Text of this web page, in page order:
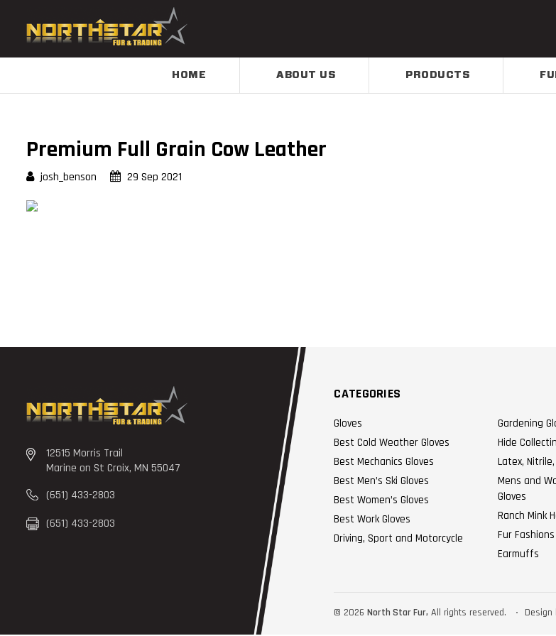
HOME ABOUT US PRODUCTS
Premium Full Grain Cow Leather
josh_benson 29 Sep 2021
12515 Morris Trail
Marine on St Croix, MN 55047
(651) 433-2803
(651) 433-2803
CATEGORIES
Gloves
Best Cold Weather Gloves
Best Mechanics Gloves
Best Men’s Ski Gloves
Best Women’s Gloves
Best Work Gloves
Driving, Sport and Motorcycle
Gardening
Hide
Latex, Nitrile,
Mens and
Gloves
Ranch Mink
Fur Fashions
Earmuffs
© 2026 North Star Fur, All rights reserved. Design